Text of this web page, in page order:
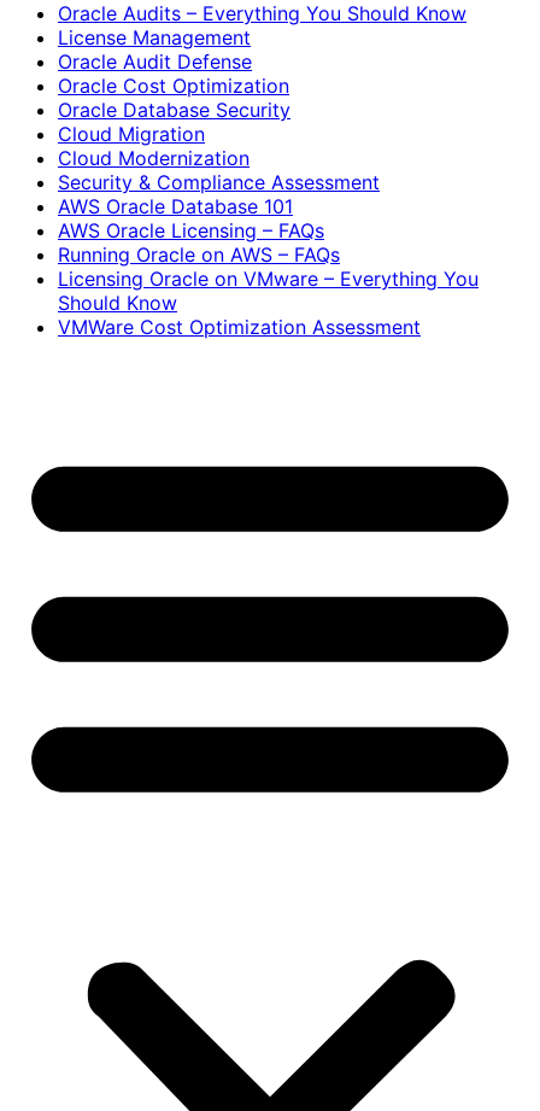
Oracle Audits – Everything You Should Know
License Management
Oracle Audit Defense
Oracle Cost Optimization
Oracle Database Security
Cloud Migration
Cloud Modernization
Security & Compliance Assessment
AWS Oracle Database 101
AWS Oracle Licensing – FAQs
Running Oracle on AWS – FAQs
Licensing Oracle on VMware – Everything You
Should Know
VMWare Cost Optimization Assessment